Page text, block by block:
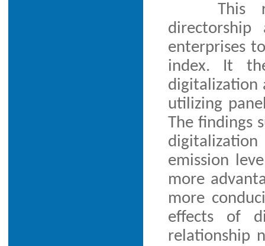
This
enterprises
index. It
digitalization
utilizing
The findings
emission
more
more
effects of
relationship